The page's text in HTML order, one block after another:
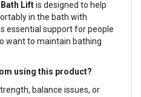
Liftis designed to help
in the bath with
essential support for people
want to maintain bathing
using this product?
balance issues, or